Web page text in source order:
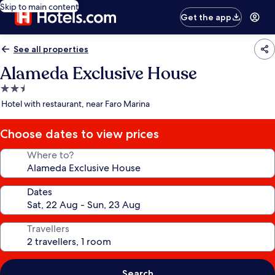
Skip to main content
Get the app
See all properties
Alameda Exclusive House
2.5
star
Hotel with restaurant, near Faro Marina
Choose dates to view prices
Where to?
Dates
Travellers